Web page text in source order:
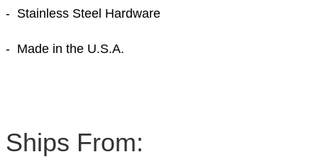
- Stainless Steel Hardware
- Made in the U.S.A.
Ships From: